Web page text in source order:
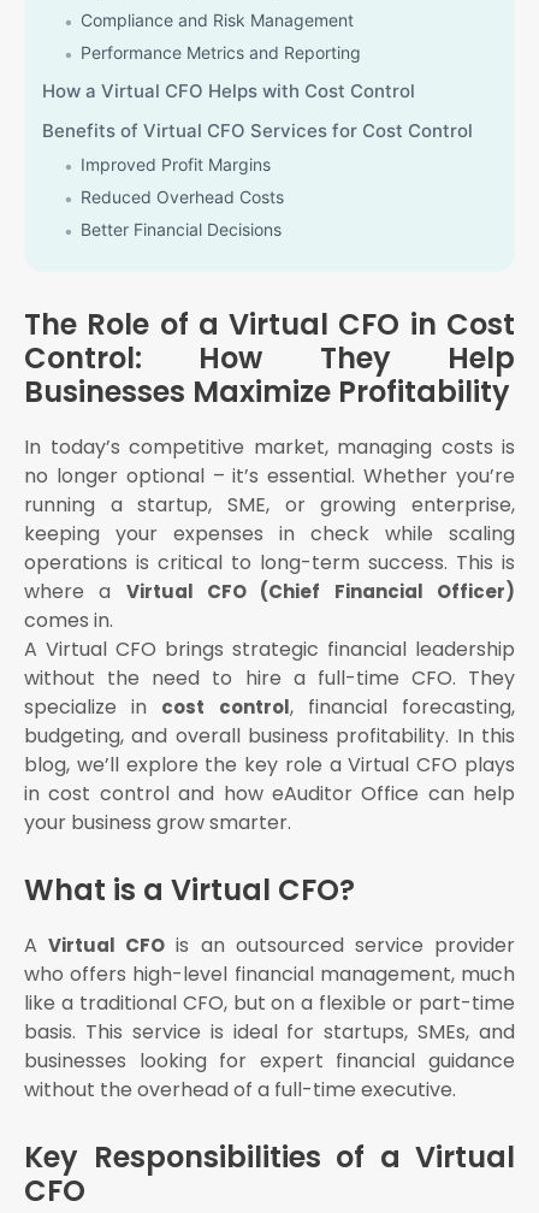
Compliance and Risk Management
Performance Metrics and Reporting
How a Virtual CFO Helps with Cost Control
Benefits of Virtual CFO Services for Cost Control
Improved Profit Margins
Reduced Overhead Costs
Better Financial Decisions
Who Needs a Virtual CFO?
Startups that need to manage investor capital
efficiently
Enterprises that want strategic financial insights
without hiring a full-time CFO
E-commerce businesses with fluctuating operational
costs
Professional firms and service providers that want to
maintain lean operations
Why Choose eAuditor Office for Virtual CFO
Services?
Cost control strategy
Tax planning
Compliance management
Financial forecasting
Internal audits
The Role of a Virtual CFO in Cost
Control: How They Help
Businesses Maximize Profitability
In today’s competitive market, managing costs is
no longer optional – it’s essential. Whether you’re
running a startup, SME, or growing enterprise,
keeping your expenses in check while scaling
operations is critical to long-term success. This is
where a Virtual CFO (Chief Financial Officer)
comes in.
A Virtual CFO brings strategic financial leadership
without the need to hire a full-time CFO. They
specialize in cost control, financial forecasting,
budgeting, and overall business profitability. In this
blog, we’ll explore the key role a Virtual CFO plays
in cost control and how eAuditor Office can help
your business grow smarter.
What is a Virtual CFO?
AVirtual CFO is an outsourced service provider
who offers high-level financial management, much
like a traditional CFO, but on a flexible or part-time
basis. This service is ideal for startups, SMEs, and
businesses looking for expert financial guidance
without the overhead of a full-time executive.
Key Responsibilities of a Virtual
CFO